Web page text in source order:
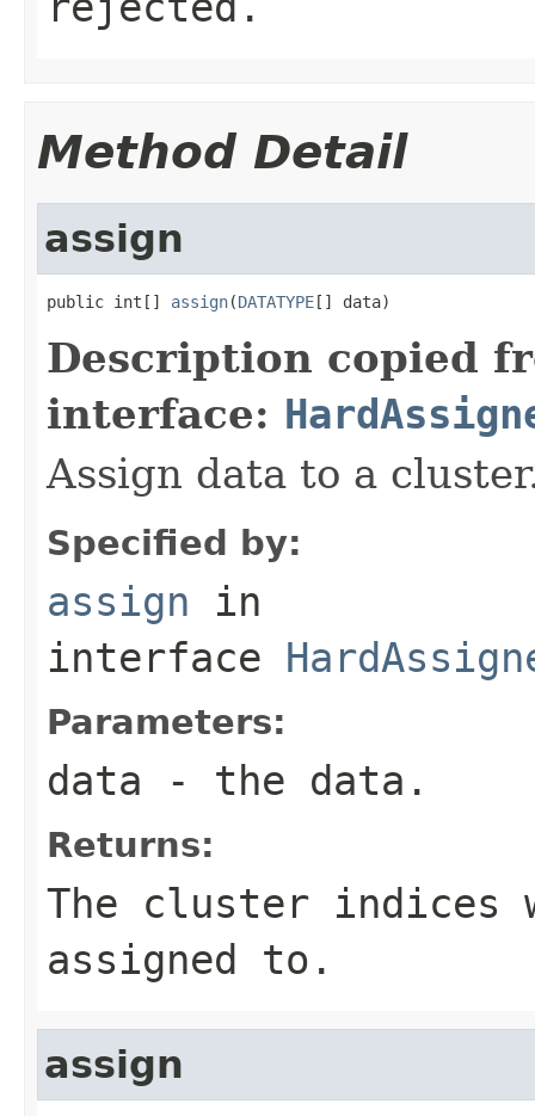
Method Detail
assign
public int[] assign(DATATYPE[] data)
Description copied
interface:
Assign data to a
Specified by:
assign in
interface
Parameters:
data - the data.
Returns:
The cluster indices
assigned to.
assign